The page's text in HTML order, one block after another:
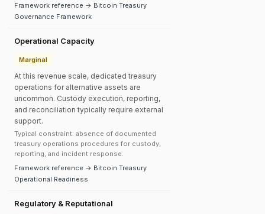
Framework reference → Bitcoin Treasury
Governance Framework
Operational Capacity
Marginal
At this revenue scale, dedicated treasury
operations for alternative assets are
uncommon. Custody execution, reporting,
and reconciliation typically require external
support.
Typical constraint: absence of documented
treasury operations procedures for custody,
reporting, and incident response.
Framework reference → Bitcoin Treasury
Operational Readiness
Regulatory & Reputational